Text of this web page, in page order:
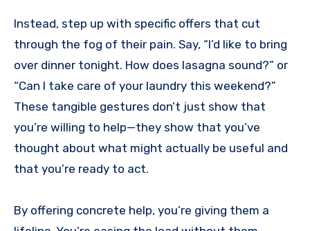
Instead, step up with specific offers that cut
through the fog of their pain. Say, “I’d like to bring
over dinner tonight. How does lasagna sound?” or
“Can I take care of your laundry this weekend?”
These tangible gestures don’t just show that
you’re willing to help—they show that you’ve
thought about what might actually be useful and
that you’re ready to act.
By offering concrete help, you’re giving them a